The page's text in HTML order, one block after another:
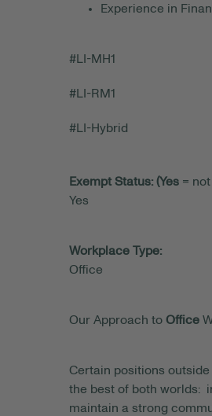
Experience in
#LI-MH1
#LI-RM1
#LI-Hybrid
Exempt Status: (Yes =
Yes
Workplace Type:
Office
Our Approach to Office
Certain positions
the best of both worlds:
maintain a strong